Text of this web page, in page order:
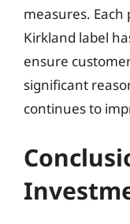
measures.
Kirkland label
ensure
significant
continues to